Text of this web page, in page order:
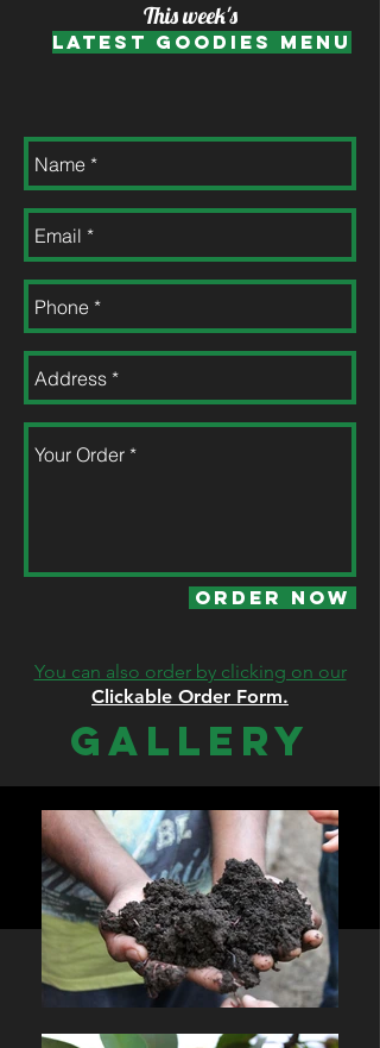
This week's
Latest Goodies Menu
Order Now
You can also order by clicking on our
Clickable Order Form.
GALLERY